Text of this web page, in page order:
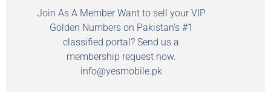
Join As A Member Want to sell your VIP
Golden Numbers on Pakistan's #1
classified portal? Send us a
membership request now.
info@yesmobile.pk